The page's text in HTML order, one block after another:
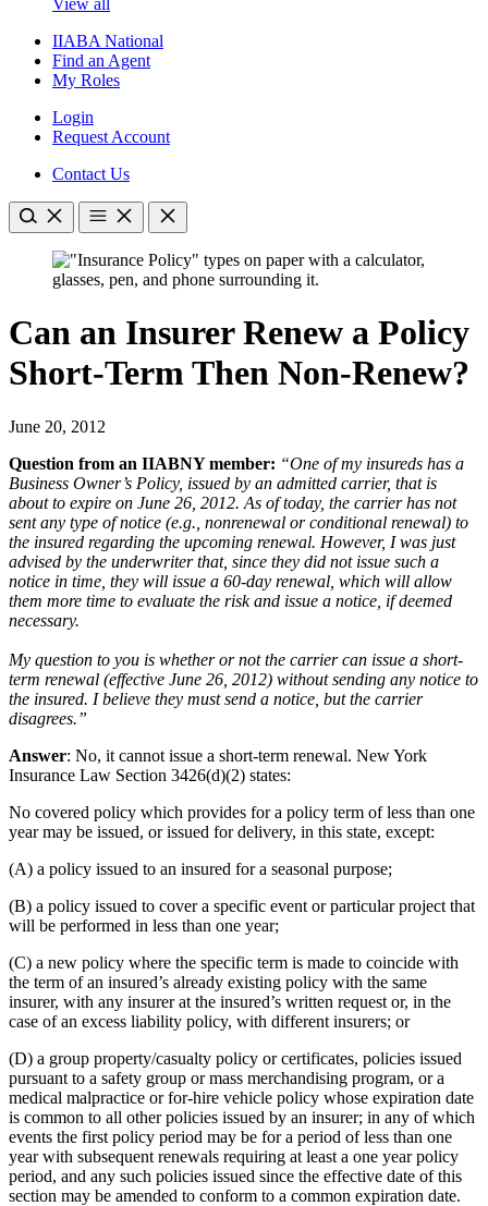
IIABA National
Find an Agent
My Roles
Login
Request Account
Contact Us
Can an Insurer Renew a Policy
Short-Term Then Non-Renew?
June 20, 2012
Question from an IIABNY member: “One of my insureds has a
Business Owner’s Policy, issued by an admitted carrier, that is
about to expire on June 26, 2012. As of today, the carrier has not
sent any type of notice (e.g., nonrenewal or conditional renewal) to
the insured regarding the upcoming renewal. However, I was just
advised by the underwriter that, since they did not issue such a
notice in time, they will issue a 60-day renewal, which will allow
them more time to evaluate the risk and issue a notice, if deemed
necessary.
My question to you is whether or not the carrier can issue a short-
term renewal (effective June 26, 2012) without sending any notice to
the insured. I believe they must send a notice, but the carrier
disagrees.”
Answer: No, it cannot issue a short-term renewal. New York
Insurance Law Section 3426(d)(2) states:
No covered policy which provides for a policy term of less than one
year may be issued, or issued for delivery, in this state, except:
(A) a policy issued to an insured for a seasonal purpose;
(B) a policy issued to cover a specific event or particular project that
will be performed in less than one year;
(C) a new policy where the specific term is made to coincide with
the term of an insured’s already existing policy with the same
insurer, with any insurer at the insured’s written request or, in the
case of an excess liability policy, with different insurers; or
(D) a group property/casualty policy or certificates, policies issued
pursuant to a safety group or mass merchandising program, or a
medical malpractice or for-hire vehicle policy whose expiration date
is common to all other policies issued by an insurer; in any of which
events the first policy period may be for a period of less than one
year with subsequent renewals requiring at least a one year policy
period, and any such policies issued since the effective date of this
section may be amended to conform to a common expiration date.